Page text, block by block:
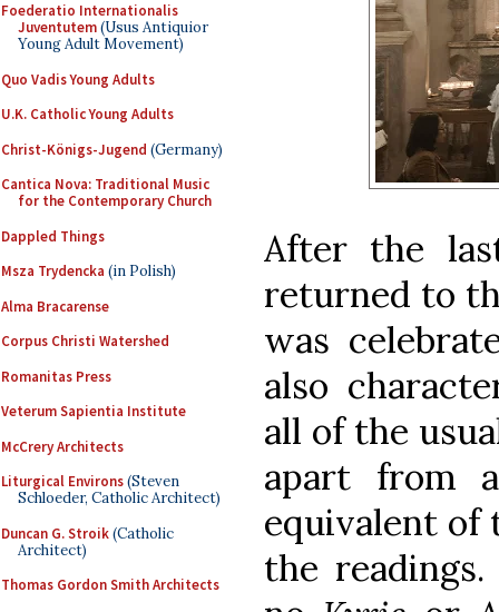
Foederatio Internationalis
Juventutem(Usus Antiquior
Young Adult Movement)
Quo Vadis Young Adults
U.K. Catholic Young Adults
Christ-Königs-Jugend (Germany)
Cantica Nova: Traditional Music
for the Contemporary Church
Dappled Things
Msza Trydencka (in Polish)
Alma Bracarense
Corpus Christi Watershed
Romanitas Press
Veterum Sapientia Institute
McCrery Architects
Liturgical Environs(Steven
Schloeder, Catholic Architect)
Duncan G. Stroik(Catholic
Architect)
Thomas Gordon Smith Architects
After the
returned to
was
also
all of the
apart from
equivalent of
the